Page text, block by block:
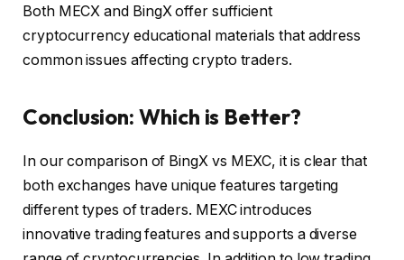
Both MECX and BingX offer sufficient
cryptocurrency educational materials that address
common issues affecting crypto traders.
Conclusion: Which is Better?
In our comparison of BingX vs MEXC, it is clear that
both exchanges have unique features targeting
different types of traders. MEXC introduces
innovative trading features and supports a diverse